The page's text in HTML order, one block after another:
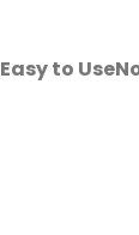
Easy to Use